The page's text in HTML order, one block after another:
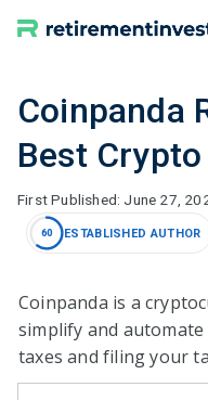
Coinpanda
Best
June 27,
60 ESTABLISHED AUTHOR
Coinpanda is a
simplify and
taxes and filing your